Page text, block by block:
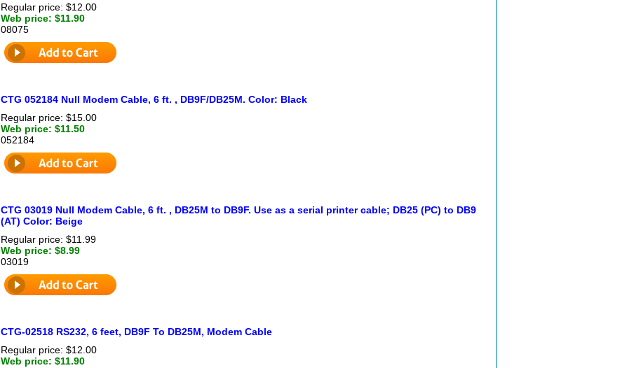
Regular price: $12.00
Web price: $11.90
08075
CTG 052184 Null Modem Cable, 6 ft. , DB9F/DB25M. Color: Black
Regular price: $15.00
Web price: $11.50
052184
CTG 03019 Null Modem Cable, 6 ft. , DB25M to DB9F. Use as a serial printer cable; DB25 (PC) to DB9
(AT) Color: Beige
Regular price: $11.99
Web price: $8.99
03019
CTG-02518 RS232, 6 feet, DB9F To DB25M, Modem Cable
Regular price: $12.00
Web price: $11.90